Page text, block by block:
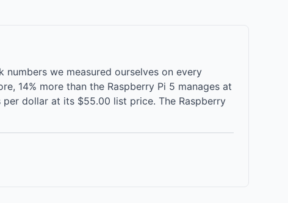
we measured ourselves on every
14% more than the Raspberry Pi 5 manages at
dollar at its $55.00 list price. The Raspberry